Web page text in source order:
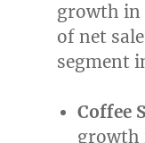
growth in
of net
segment
Coffee
growth